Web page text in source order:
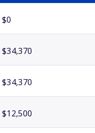
$0
$34,370
$34,370
$12,500